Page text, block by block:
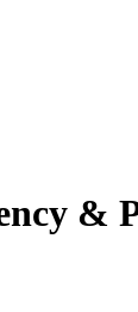
&